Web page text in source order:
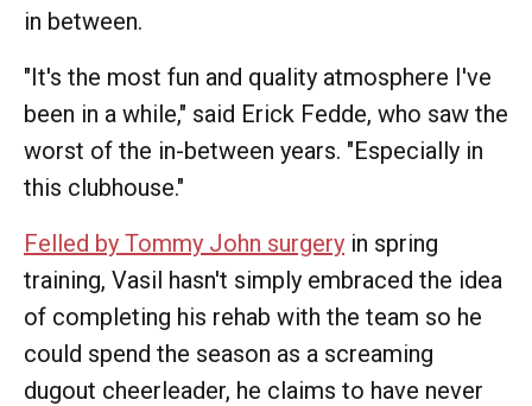
in between.
"It's the most fun and quality atmosphere I've
been in a while," said Erick Fedde, who saw the
worst of the in-between years. "Especially in
this clubhouse."
Felled by Tommy John surgery in spring
training, Vasil hasn't simply embraced the idea
of completing his rehab with the team so he
could spend the season as a screaming
dugout cheerleader, he claims to have never